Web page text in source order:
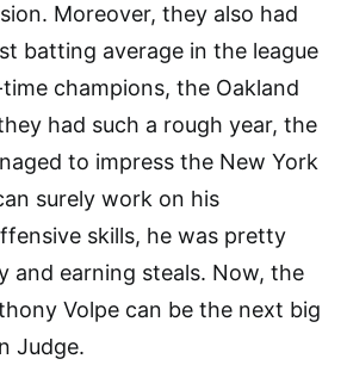
Moreover, they also had
batting average in the league
champions, the Oakland
had such a rough year, the
to impress the New York
surely work on his
skills, he was pretty
and earning steals. Now, the
Volpe can be the next big
Judge.